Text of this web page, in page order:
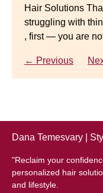
Hair Solutions
struggling with
, first — you are
← Previous
Luxury Hair
Gracefully Many
thinning hair,
← Previous
← Previous
Dana Temesvary |
"Reclaim your
personalized hair
and lifestyle.